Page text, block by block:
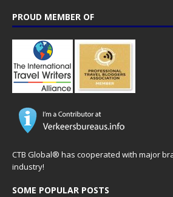
PROUD MEMBER OF
CTB Global® has cooperated with major
industry!
SOME POPULAR POSTS